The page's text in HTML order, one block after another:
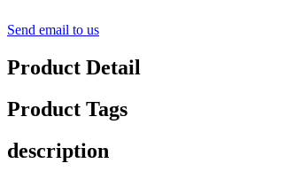
Send email to us
Product Detail
Product Tags
description